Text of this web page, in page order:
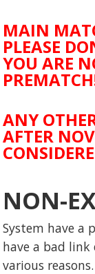
MAIN
PLEASE
YOU ARE
ANY
AFTER
NON-
System have a
have a bad
various